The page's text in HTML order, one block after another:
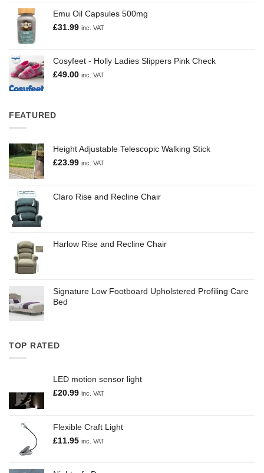
Emu Oil Capsules 500mg
£31.99 inc. VAT
Cosyfeet - Holly Ladies Slippers Pink Check
£49.00 inc. VAT
FEATURED
Height Adjustable Telescopic Walking Stick
£23.99 inc. VAT
Claro Rise and Recline Chair
Harlow Rise and Recline Chair
Signature Low Footboard Upholstered Profiling Care
Bed
TOP RATED
LED motion sensor light
£20.99 inc. VAT
Flexible Craft Light
£11.95 inc. VAT